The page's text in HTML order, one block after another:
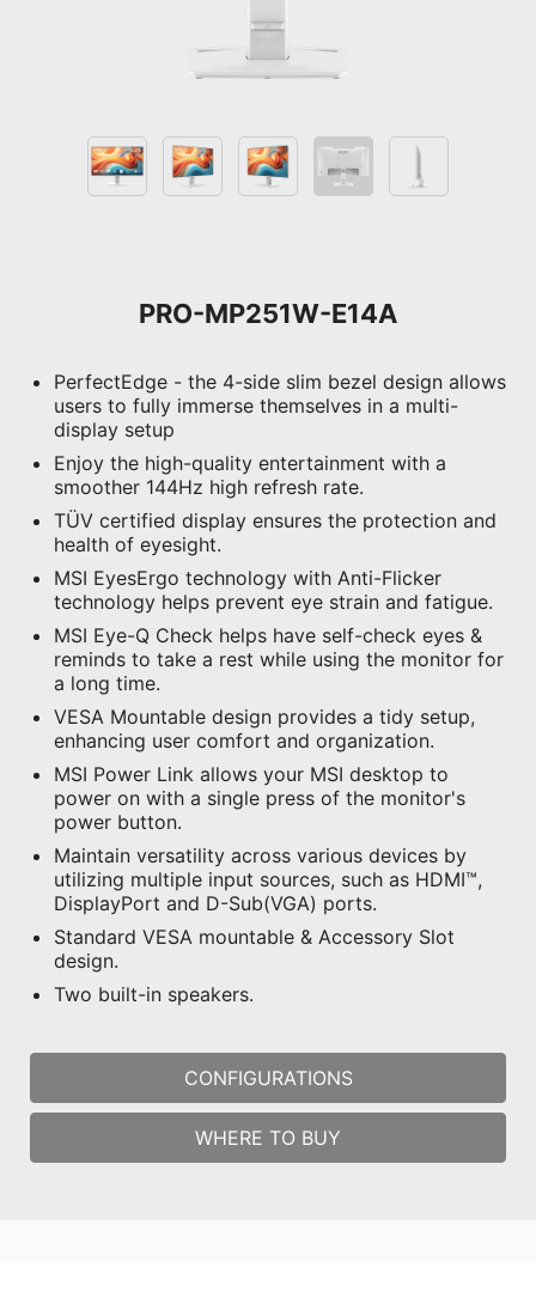
PRO-MP251W-E14A
PerfectEdge - the 4-side slim bezel design allows
users to fully immerse themselves in a multi-
display setup
Enjoy the high-quality entertainment with a
smoother 144Hz high refresh rate.
TÜV certified display ensures the protection and
health of eyesight.
MSI EyesErgo technology with Anti-Flicker
technology helps prevent eye strain and fatigue.
MSI Eye-Q Check helps have self-check eyes &
reminds to take a rest while using the monitor for
a long time.
VESA Mountable design provides a tidy setup,
enhancing user comfort and organization.
MSI Power Link allows your MSI desktop to
power on with a single press of the monitor's
power button.
Maintain versatility across various devices by
utilizing multiple input sources, such as HDMI™,
DisplayPort and D-Sub(VGA) ports.
Standard VESA mountable & Accessory Slot
design.
Two built-in speakers.
CONFIGURATIONS
WHERE TO BUY